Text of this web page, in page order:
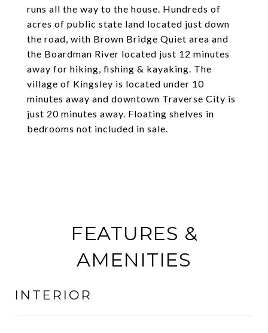
runs all the way to the house. Hundreds of
acres of public state land located just down
the road, with Brown Bridge Quiet area and
the Boardman River located just 12 minutes
away for hiking, fishing & kayaking. The
village of Kingsley is located under 10
minutes away and downtown Traverse City is
just 20 minutes away. Floating shelves in
bedrooms not included in sale.
FEATURES &
AMENITIES
INTERIOR